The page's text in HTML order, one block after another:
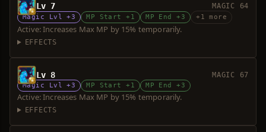
Lv 7 MAGIC 64
Magic Lvl +3 MP Start +1 MP End +3 +1 more
Active: Increases Max MP by 15% temporarily.
EFFECTS
Lv 8 MAGIC 67
Magic Lvl +3 MP Start +1 MP End +3
Active: Increases Max MP by 15% temporarily.
EFFECTS